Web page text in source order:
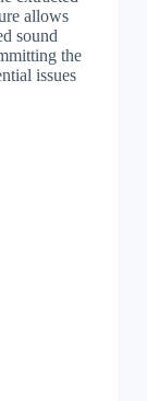
allows
sound
the
issues